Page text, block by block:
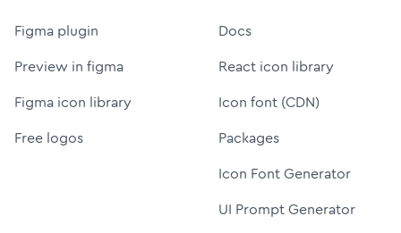
Figma plugin
Preview in figma
Figma icon library
Free logos
Docs
React icon library
Icon font (CDN)
Packages
Icon Font Generator
UI Prompt Generator